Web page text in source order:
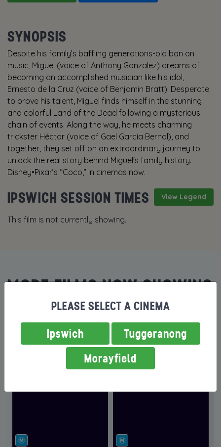
SYNOPSIS
Despite his family’s baffling generations-old ban on
music, Miguel (voice of Anthony Gonzalez) dreams of
becoming an accomplished musician like his idol,
Ernesto de la Cruz (voice of Benjamin Bratt). Desperate
to prove his talent, Miguel finds himself in the stunning
and colorful Land of the Dead following a mysterious
chain of events. Along the way, he meets charming
trickster Héctor (voice of Gael García Bernal), and
together, they set off on an extraordinary journey to
unlock the real story behind Miguel's family history.
Disney•Pixar’s “Coco,” in cinemas now.
View Legend
IPSWICH SESSION TIMES
This film is not currently showing.
MORE FILMS NOW SHOWING
PLEASE SELECT A CINEMA
Ipswich
Tuggeranong
Morayfield